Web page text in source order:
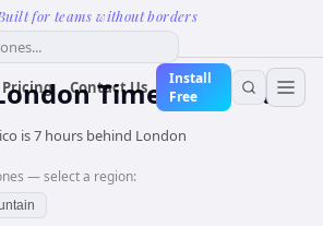
for teams without borders
Pricing Contact Us
Install
Free
Time Converter
is 7 hours behind London
— select a region: